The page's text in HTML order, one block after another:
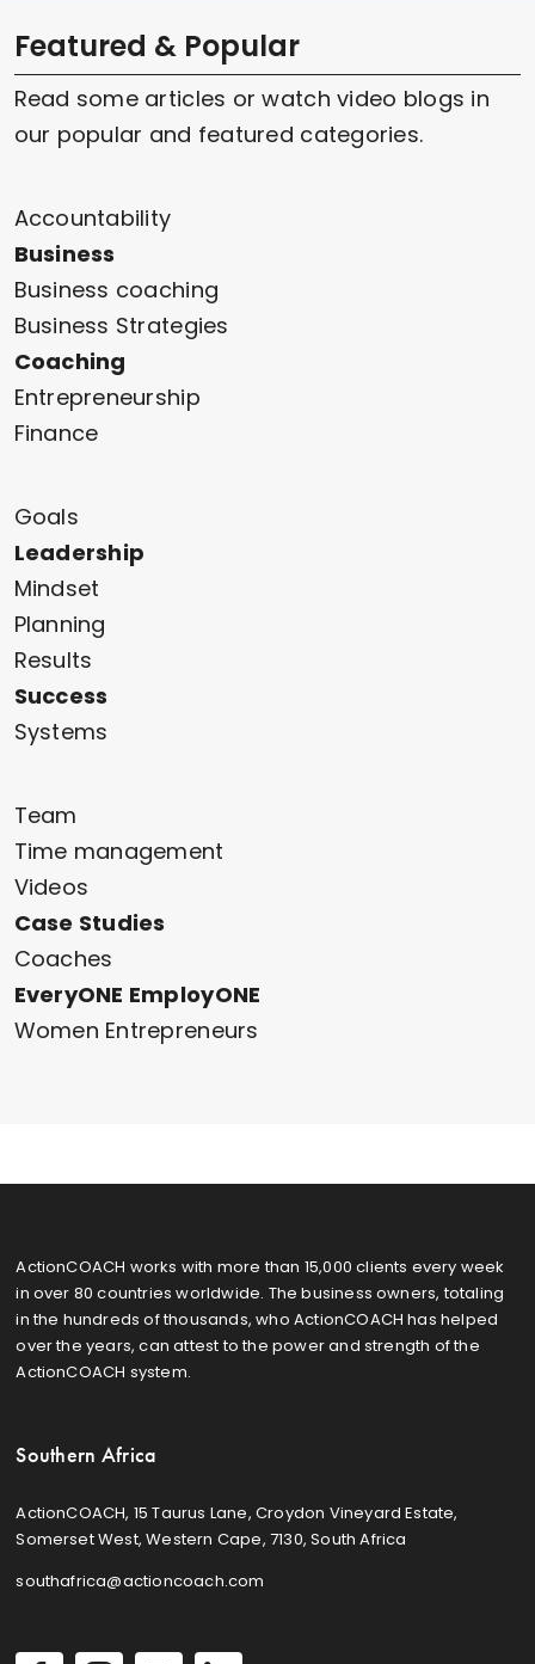
Featured & Popular
Read some articles or watch video blogs in
our popular and featured categories.
Accountability
Business
Business coaching
Business Strategies
Coaching
Entrepreneurship
Finance
Goals
Leadership
Mindset
Planning
Results
Success
Systems
Team
Time management
Videos
Case Studies
Coaches
EveryONE EmployONE
Women Entrepreneurs
ActionCOACH works with more than 15,000 clients every week
in over 80 countries worldwide. The business owners, totaling
in the hundreds of thousands, who ActionCOACH has helped
over the years, can attest to the power and strength of the
ActionCOACH system.
Southern Africa
ActionCOACH, 15 Taurus Lane, Croydon Vineyard Estate,
Somerset West, Western Cape, 7130, South Africa
southafrica@actioncoach.com